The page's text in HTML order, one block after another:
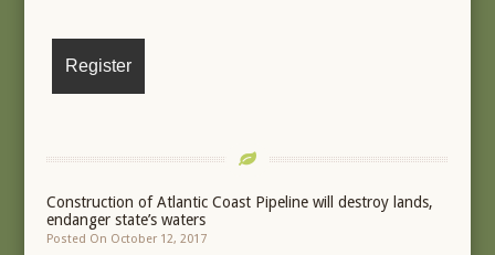
Construction of Atlantic Coast Pipeline will destroy lands,
endanger state’s waters
Posted On October 12, 2017